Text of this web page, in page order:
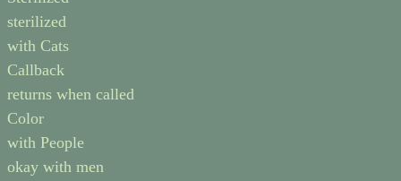
sterilized
with Cats
Callback
returns when called
Color
with People
okay with men